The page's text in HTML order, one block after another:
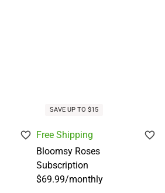
SAVE UP TO $15
Free Shipping
Bloomsy Roses
Subscription
$69.99/monthly